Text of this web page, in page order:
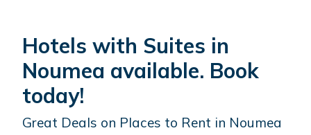
Hotels with Suites in
Noumea available. Book
today!
Great Deals on Places to Rent in Noumea